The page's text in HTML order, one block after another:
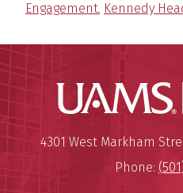
Engagement, Kennedy
Mailing Address:
4301 West Markham
Phone: